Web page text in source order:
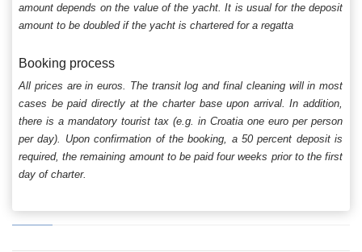
amount depends on the value of the yacht. It is usual for the deposit
amount to be doubled if the yacht is chartered for a regatta
Booking process
All prices are in euros. The transit log and final cleaning will in most
cases be paid directly at the charter base upon arrival. In addition,
there is a mandatory tourist tax (e.g. in Croatia one euro per person
per day). Upon confirmation of the booking, a 50 percent deposit is
required, the remaining amount to be paid four weeks prior to the first
day of charter.